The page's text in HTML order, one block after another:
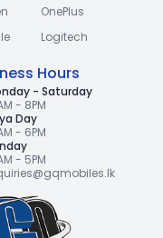
OnePlus
Logitech
Hours
- Saturday
- 8PM
Day
- 6PM
- 5PM